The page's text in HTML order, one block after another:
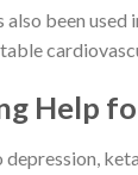
also been
Help